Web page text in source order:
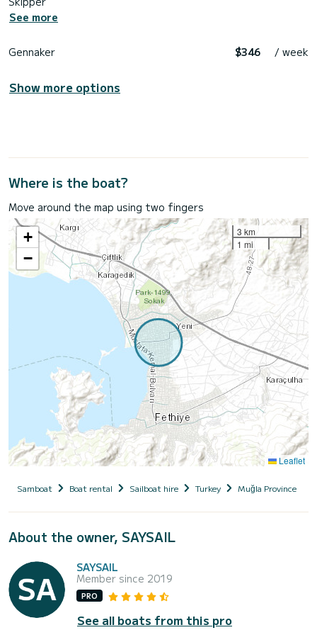
See more
Gennaker $346 / week
Show more options
Where is the boat?
Move around the map using two fingers
+
−
3 km
1 mi
Leaflet
Samboat Boat rental Sailboat hire Turkey Muğla Province
About the owner, SAYSAIL
SAYSAIL
Member since 2019
PRO
See all boats from this pro